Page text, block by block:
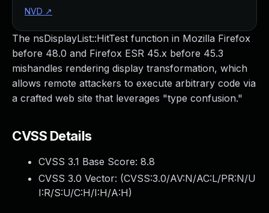
The nsDisplayList::HitTest function in Mozilla Firefox
before 48.0 and Firefox ESR 45.x before 45.3
mishandles rendering display transformation, which
allows remote attackers to execute arbitrary code via
a crafted web site that leverages "type confusion."
CVSS Details
CVSS 3.1 Base Score: 8.8
CVSS 3.0 Vector: (CVSS:3.0/AV:N/AC:L/PR:N/U
I:R/S:U/C:H/I:H/A:H)
NVD ↗